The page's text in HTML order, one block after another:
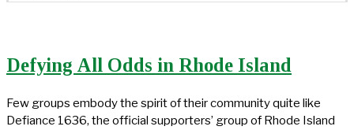
Defying All Odds in Rhode Island
Few groups embody the spirit of their community quite like
Defiance 1636, the official supporters’ group of Rhode Island